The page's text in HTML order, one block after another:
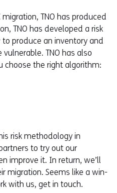
TNO has produced
TNO has developed a risk
produce an inventory and
TNO has also
choose the right algorithm:
risk methodology in
to try out our
improve it. In return, we’ll
migration. Seems like a win-
with us, get in touch.